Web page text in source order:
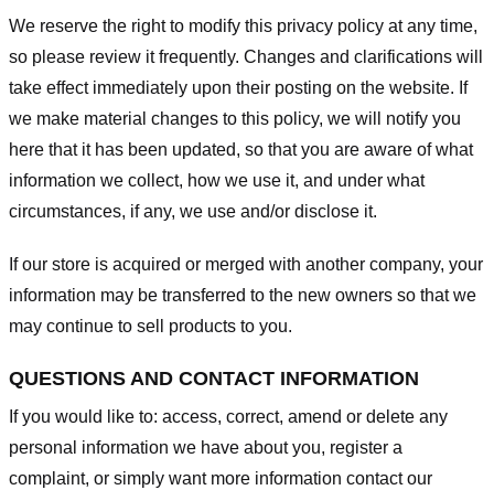
We reserve the right to modify this privacy policy at any time,
so please review it frequently. Changes and clarifications will
take effect immediately upon their posting on the website. If
we make material changes to this policy, we will notify you
here that it has been updated, so that you are aware of what
information we collect, how we use it, and under what
circumstances, if any, we use and/or disclose it.
If our store is acquired or merged with another company, your
information may be transferred to the new owners so that we
may continue to sell products to you.
QUESTIONS AND CONTACT INFORMATION
If you would like to: access, correct, amend or delete any
personal information we have about you, register a
complaint, or simply want more information contact our